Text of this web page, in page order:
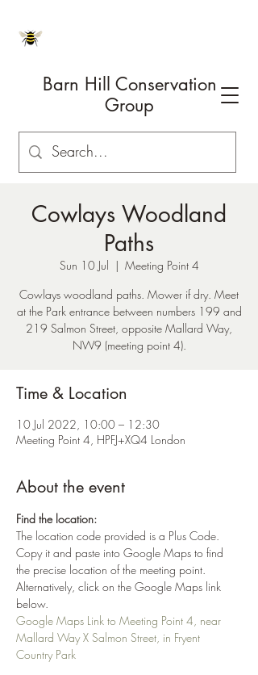
Barn Hill Conservation
Group
Cowlays Woodland
Paths
Sun 10 Jul
  |
Meeting Point 4
Cowlays woodland paths. Mower if dry. Meet
at the Park entrance between numbers 199 and
219 Salmon Street, opposite Mallard Way,
NW9 (meeting point 4).
Time & Location
10 Jul 2022, 10:00 – 12:30
Meeting Point 4, HPFJ+XQ4 London
About the event
Find the location:
The location code provided is a Plus Code.
Copy it and paste into Google Maps to find
the precise location of the meeting point.
Alternatively, click on the Google Maps link
below.
Google Maps Link to Meeting Point 4, near
Mallard Way X Salmon Street, in Fryent
Country Park